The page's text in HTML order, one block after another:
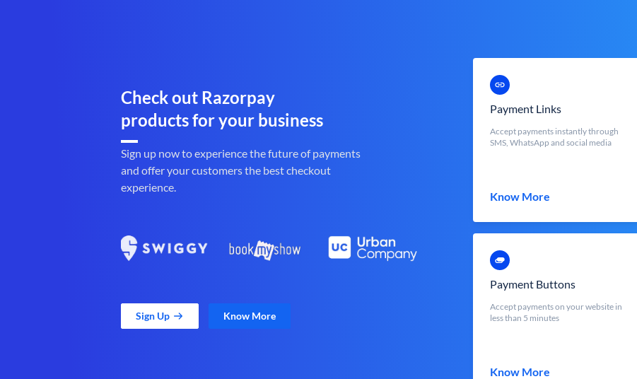
Check out Razorpay
products for your business
Sign up now to experience the future of payments
and offer your customers the best checkout
experience.
Sign Up Know More
Payment Links
Accept payments instantly through
SMS, WhatsApp and social media
Know More
Payment Buttons
Accept payments on your website in
less than 5 minutes
Know More